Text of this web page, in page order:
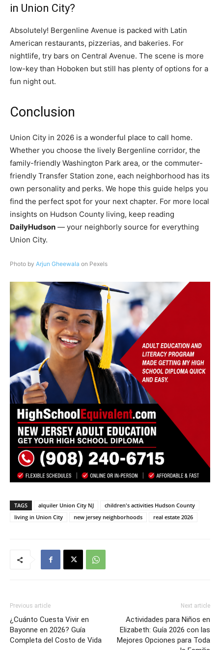
in Union City?
Absolutely! Bergenline Avenue is packed with Latin
American restaurants, pizzerias, and bakeries. For
nightlife, try bars on Central Avenue. The scene is more
low-key than Hoboken but still has plenty of options for a
fun night out.
Conclusion
Union City in 2026 is a wonderful place to call home.
Whether you choose the lively Bergenline corridor, the
family-friendly Washington Park area, or the commuter-
friendly Transfer Station zone, each neighborhood has its
own personality and perks. We hope this guide helps you
find the perfect spot for your next chapter. For more local
insights on Hudson County living, keep reading
DailyHudson — your neighborly source for everything
Union City.
Photo by Arjun Gheewala on Pexels
TAGS alquiler Union City NJ
children's activities Hudson County
living in Union City
new jersey neighborhoods real estate 2026
Previous article
¿Cuánto Cuesta Vivir en
Bayonne en 2026? Guía
Completa del Costo de Vida
Next article
Actividades para Niños en
Elizabeth: Guía 2026 con las
Mejores Opciones para Toda